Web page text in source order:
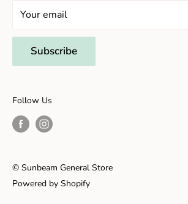
Your email
Subscribe
General Store In New Hope
Unique Stores in New Hope
Things to Do With Kids in New Hope
Shopping in Frenchtown
Things to do in Frenchtown
© Sunbeam General Store
Powered by Shopify
Follow Us